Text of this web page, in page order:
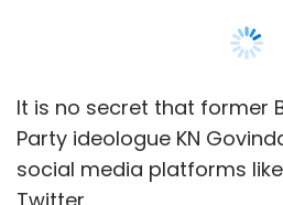
Sign up for Newsletter
Daily Newsletter
Monthly Newsletter
It is no secret that former
Party ideologue KN
social media platforms